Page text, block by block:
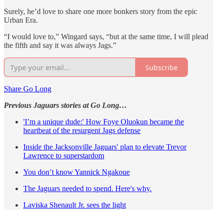
Surely, he’d love to share one more bonkers story from the epic
Urban Era.
“I would love to,” Wingard says, “but at the same time, I will plead
the fifth and say it was always Jags.”
Subscribe
Share Go Long
Previous Jaguars stories at Go Long…
'I’m a unique dude:' How Foye Oluokun became the
heartbeat of the resurgent Jags defense
Inside the Jacksonville Jaguars' plan to elevate Trevor
Lawrence to superstardom
You don’t know Yannick Ngakoue
The Jaguars needed to spend. Here's why.
Laviska Shenault Jr. sees the light